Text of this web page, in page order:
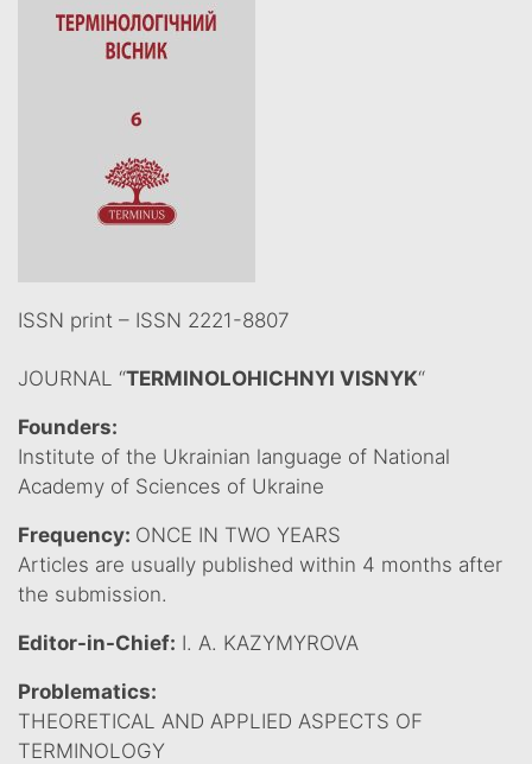
ISSN print – ISSN 2221-8807
JOURNAL “TERMINOLOHICHNYI VISNYK“
Founders:
Institute of the Ukrainian language of National
Academy of Sciences of Ukraine
Frequency: ONCE IN TWO YEARS
Articles are usually published within 4 months after
the submission.
Editor-in-Chief: I. A. KAZYMYROVA
Problematics:
THEORETICAL AND APPLIED ASPECTS OF
TERMINOLOGY